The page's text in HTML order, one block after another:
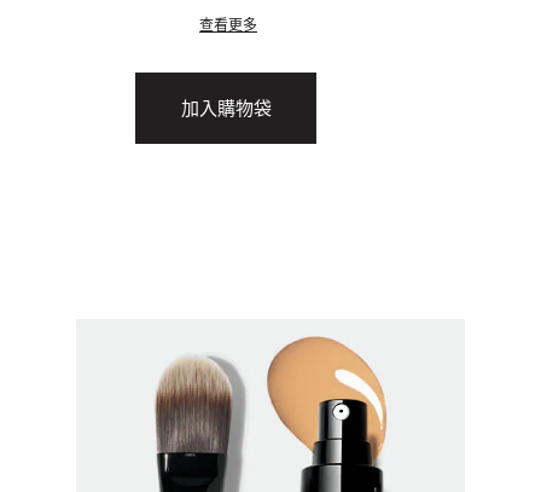
查看更多
加入購物袋